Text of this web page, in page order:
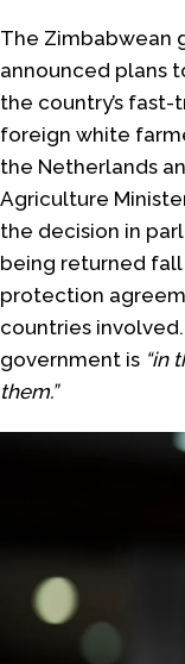
The Zimbabwean
announced plans
the country’s
foreign white
the Netherlands
Agriculture
the decision in
being returned
protection
countries
government is “in
them.”